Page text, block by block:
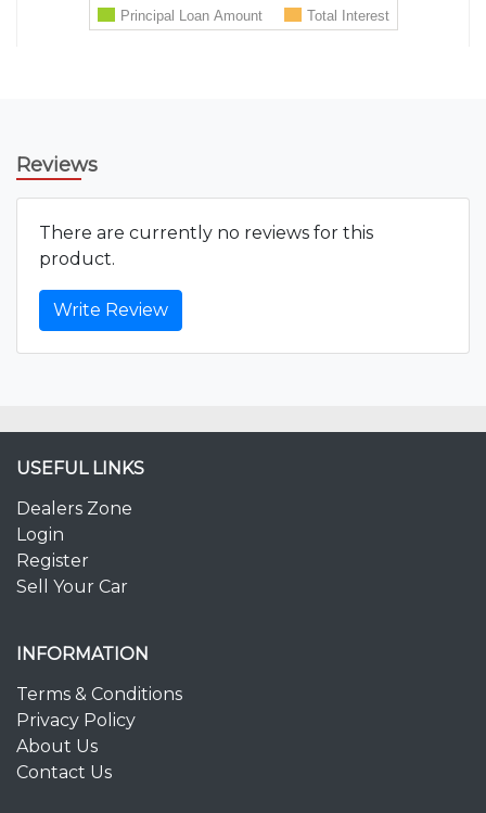
Reviews
There are currently no reviews for this
product.
Write Review
USEFUL LINKS
Dealers Zone
Login
Register
Sell Your Car
INFORMATION
Terms & Conditions
Privacy Policy
About Us
Contact Us